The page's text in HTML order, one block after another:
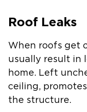
Roof Leaks
When roofs get
usually result in
home. Left
ceiling,
the structure.